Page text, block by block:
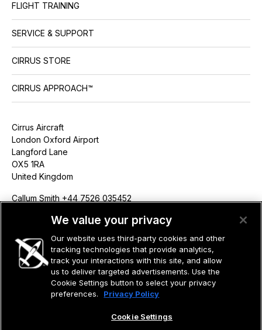
FLIGHT TRAINING
SERVICE & SUPPORT
CIRRUS STORE
CIRRUS APPROACH™
Cirrus Aircraft
London Oxford Airport
Langford Lane
OX5 1RA
United Kingdom
Callum Smith +44 7526 035452
©2026 CIRRUS DESIGN CORPORATION D/B/A CIRRUS. ALL RIGHTS
RESERVED.
We value your privacy
Our website uses third-party cookies and other
tracking technologies that provide analytics,
track your interactions with this site, and allow
us to deliver targeted advertisements. Use the
Cookie Settings button to select your privacy
preferences.
Privacy Policy
Cookie Settings